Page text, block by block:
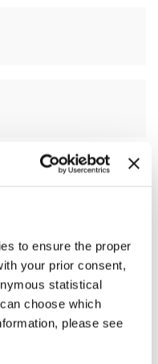
to ensure the proper
your prior consent,
statistical
choose which
please see